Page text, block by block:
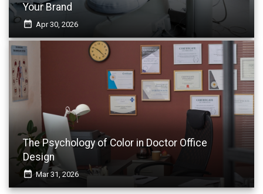
Your Brand
date_range Apr 30, 2026
The Psychology of Color in Doctor Office
Design
date_range Mar 31, 2026